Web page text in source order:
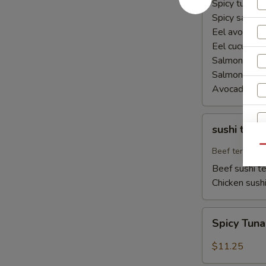
Spicy tuna
Spicy
Eel
Eel
Salmon
Salmon
Avocado
teriyaki
sushi
Beef teriyaki
Beef sushi
Chicken
Tuna
Naruto
Spicy
$11.25